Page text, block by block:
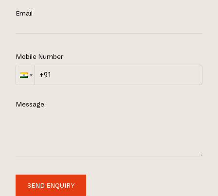
Email
Mobile Number
Message
SEND ENQUIRY